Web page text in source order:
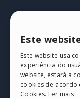
Meus posts
Download
Hospedagem
Meus Créditos
Este
Este website usa
experiência do
website, estará a
cookies de acordo
Cookies. Ler mais